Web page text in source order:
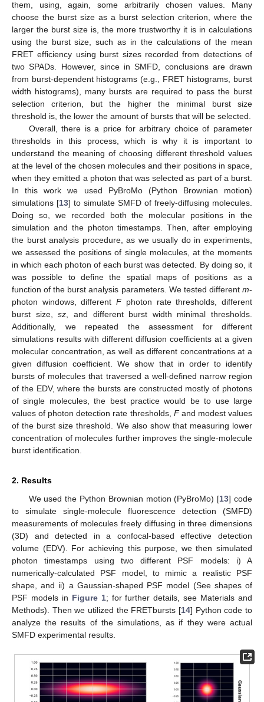
them, using, again, some arbitrarily chosen values. Many
choose the burst size as a burst selection criterion, where the
larger the burst size is, the more trustworthy it is in calculations
using the burst size, such as in the calculations of the mean
FRET efficiency using burst sizes recorded from detections of
two SPADs. However, since in SMFD, conclusions are drawn
from burst-dependent histograms (e.g., FRET histograms, burst
width histograms), many bursts are required to pass the burst
selection criterion, but the higher the minimal burst size
threshold is, the lower the amount of bursts that will be selected.
Overall, there is a price for arbitrary choice of parameter
thresholds in this process, which is why it is important to
understand the meaning of choosing different threshold values
at the level of the chosen molecules and their positions in space,
when they emitted a photon that was selected as part of a burst.
In this work we used PyBroMo (Python Brownian motion)
simulations [13] to simulate SMFD of freely-diffusing molecules.
Doing so, we recorded both the molecular positions in the
simulation and the photon timestamps. Then, after employing
the burst analysis procedure, as we usually do in experiments,
we assessed the positions of single molecules, at the moments
in which each photon of each burst was detected. By doing so, it
was possible to define the spatial maps of positions as a
function of the burst analysis parameters. We tested different m-
photon windows, differentFphoton rate thresholds, different
burst size,sz , and different burst width minimal thresholds.
Additionally, we repeated the assessment for different
simulations results with different diffusion coefficients at a given
molecular concentration, as well as different concentrations at a
given diffusion coefficient. We show that in order to identify
bursts of molecules that traversed a well-defined narrow region
of the EDV, where the bursts are constructed mostly of photons
of single molecules, the best practice would be to use large
values of photon detection rate thresholds, Fand modest values
of the burst size threshold. We also show that measuring lower
concentration of molecules further improves the single-molecule
burst identification.
2. Results
We used the Python Brownian motion (PyBroMo) [13] code
to simulate single-molecule fluorescence detection (SMFD)
measurements of molecules freely diffusing in three dimensions
(3D) and detected in a confocal-based effective detection
volume (EDV). For achieving this purpose, we then simulated
photon timestamps using two different PSF models: i) A
numerically-calculated PSF model, to mimic a realistic PSF
shape, and ii) a Gaussian-shaped PSF model (See shapes of
PSF models in Figure 1; for further details, see Materials and
Methods). Then we utilized the FRETbursts [14] Python code to
analyze the results of the simulations, as if they were actual
SMFD experimental results.